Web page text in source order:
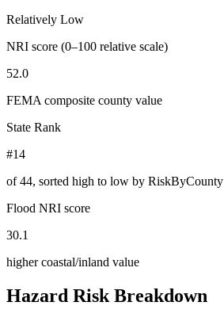
Relatively Low
NRI score (0–100 relative scale)
52.0
FEMA composite county value
State Rank
#14
of44, sorted high to low by RiskByCounty
Flood NRI score
30.1
higher coastal/inland value
Hazard Risk Breakdown